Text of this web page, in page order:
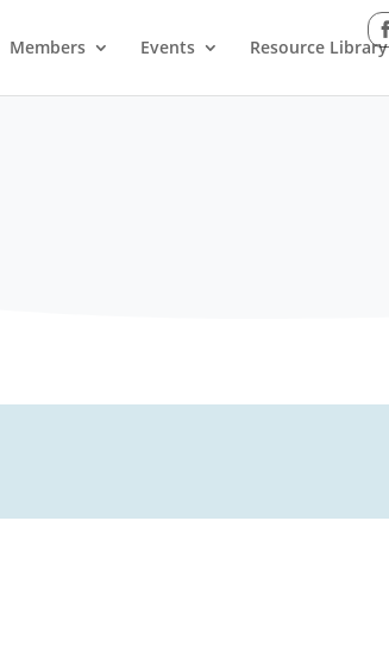
Members Events Resource Library